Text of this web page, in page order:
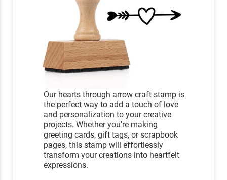
Our hearts through arrow craft stamp is
the perfect way to add a touch of love
and personalization to your creative
projects. Whether you're making
greeting cards, gift tags, or scrapbook
pages, this stamp will effortlessly
transform your creations into heartfelt
expressions.